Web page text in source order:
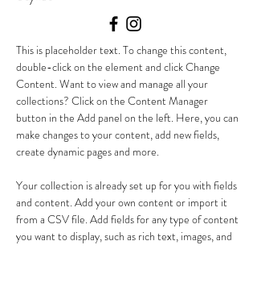
This is placeholder text. To change this content,
double-click on the element and click Change
Content. Want to view and manage all your
collections? Click on the Content Manager
button in the Add panel on the left. Here, you can
make changes to your content, add new fields,
create dynamic pages and more.
Your collection is already set up for you with fields
and content. Add your own content or import it
from a CSV file. Add fields for any type of content
you want to display, such as rich text, images, and